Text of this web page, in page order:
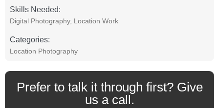
Skills Needed:
Digital Photography, Location Work
Categories:
Location Photography
Prefer to talk it through first? Give
us a call.